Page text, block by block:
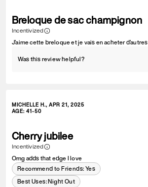
Breloque de sac champignon
Incentivized
J’aime cette breloque et je vais en acheter d’autres
Was this review helpful?
MICHELLE H., APR 21, 2025
AGE: 41-50
Cherry jubilee
Incentivized
Omg adds that edge I love
Recommend to Friends:Yes
Best Uses:Night Out